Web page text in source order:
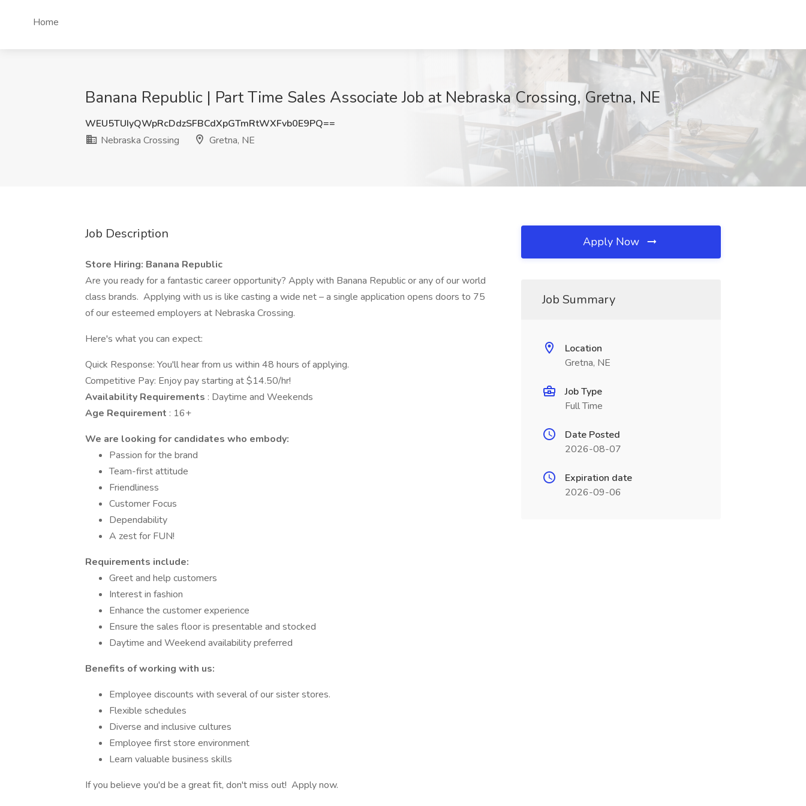
Home
Banana Republic | Part Time Sales Associate Job at Nebraska Crossing, Gretna, NE
WEU5TUIyQWpRcDdzSFBCdXpGTmRtWXFvb0E9PQ==
Nebraska Crossing
Gretna, NE
Job Description
Store Hiring: Banana Republic
Are you ready for a fantastic career opportunity? Apply with Banana Republic or any of our world
class brands. Applying with us is like casting a wide net – a single application opens doors to 75
of our esteemed employers at Nebraska Crossing.
Here's what you can expect:
Quick Response: You'll hear from us within 48 hours of applying.
Competitive Pay: Enjoy pay starting at $14.50/hr!
Availability Requirements : Daytime and Weekends
Age Requirement : 16+
We are looking for candidates who embody:
Passion for the brand
Team-first attitude
Friendliness
Customer Focus
Dependability
A zest for FUN!
Requirements include:
Greet and help customers
Interest in fashion
Enhance the customer experience
Ensure the sales floor is presentable and stocked
Daytime and Weekend availability preferred
Benefits of working with us:
Employee discounts with several of our sister stores.
Flexible schedules
Diverse and inclusive cultures
Employee first store environment
Learn valuable business skills
If you believe you'd be a great fit, don't miss out! Apply now.
Apply Now
Job Summary
Location
Gretna, NE
Job Type
Full Time
Date Posted
2026-08-07
Expiration date
2026-09-06